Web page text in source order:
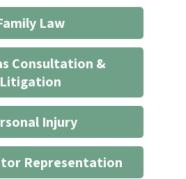
Law
Consultation &
Litigation
Injury
Representation